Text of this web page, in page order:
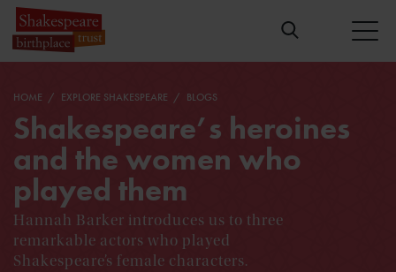
HOME EXPLORE SHAKESPEARE BLOGS
Shakespeare’s heroines
and the women who
played them
Hannah Barker introduces us to three
remarkable actors who played
Shakespeare’s female characters.